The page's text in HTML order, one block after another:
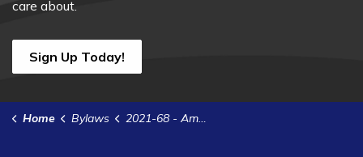
care about.
Sign Up Today!
Home Bylaws 2021-68 - Amend Bylaw 2013-69 to Impose Water and Wastewater Rates for Users of the Cardinal Water and Wastewater System